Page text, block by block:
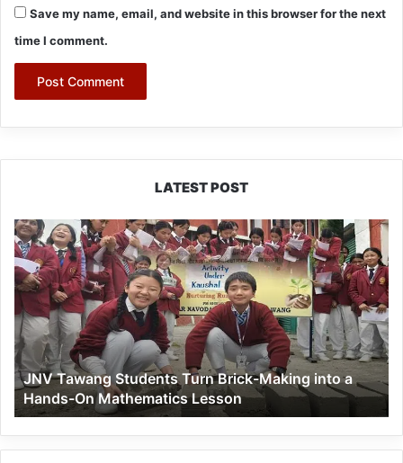
Save my name, email, and website in this browser for the next
time I comment.
LATEST POST
JNV
Tawang
Students
Turn
Brick-
Making
into
a
Hands-
On
Mathematics
Lesson
JNV Tawang Students Turn Brick-Making into a
Hands-On Mathematics Lesson